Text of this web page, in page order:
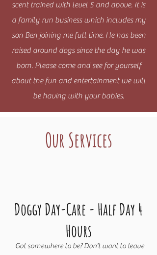
scent trained with level 5 and above. It is
a family run business which includes my
son Ben joining me full time. He has been
raised around dogs since the day he was
born. Please come and see for yourself
about the fun and entertainment we will
be having with your babies.
Our Services
Doggy Day-Care - Half Day 4
Hours
Got somewhere to be? Don't want to leave